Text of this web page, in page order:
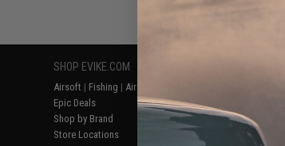
SHOP EVIKE.COM
Airsoft | Fishing | Air Gun
Epic Deals
Shop by Brand
Store Locations
Return or Repair Service
Product Lookup
FAQ